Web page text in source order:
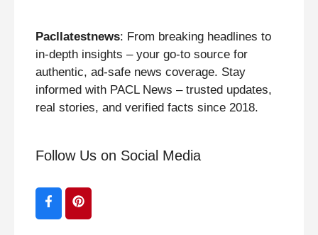
Pacllatestnews: From breaking headlines to
in-depth insights – your go-to source for
authentic, ad-safe news coverage. Stay
informed with PACL News – trusted updates,
real stories, and verified facts since 2018.
Follow Us on Social Media